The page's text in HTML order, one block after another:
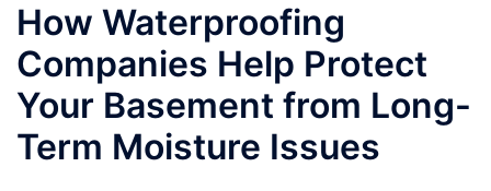
How Waterproofing
Companies Help Protect
Your Basement from Long-
Term Moisture Issues